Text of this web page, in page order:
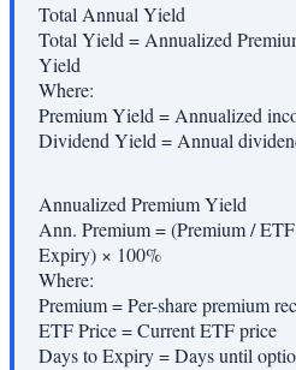
Total Annual Yield
Total Yield = Annualized
Yield
Where:
Premium Yield=Annualized
Dividend Yield=Annual
Annualized Premium Yield
Ann. Premium = (Premium /
Expiry) × 100%
Where:
Premium=Per-share premium
ETF Price=Current ETF price
Days to Expiry=Days until